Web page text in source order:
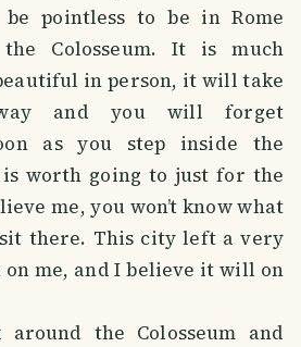
pointless to be in Rome
Colosseum. It is much
in person, it will take
and you will forget
as you step inside the
is worth going to just for the
me, you won’t know what
there. This city left a very
me, and I believe it will on
around the Colosseum and